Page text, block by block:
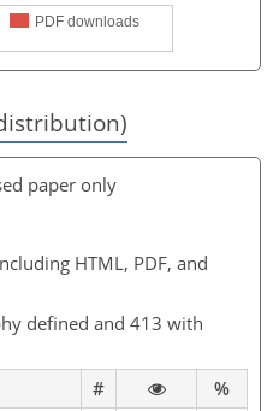
PDF downloads
paper only
HTML, PDF, and
defined and 413 with
#
%